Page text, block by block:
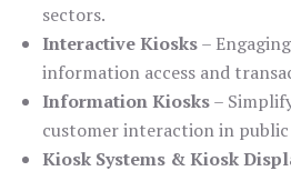
sectors.
Interactive Kiosks–
information access and
Information Kiosks–
customer interaction in public
Kiosk Systems & Kiosk